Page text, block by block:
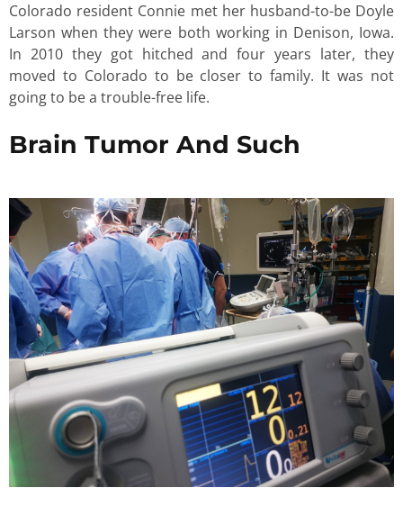
Colorado resident Connie met her husband-to-be Doyle
Larson when they were both working in Denison, Iowa.
In 2010 they got hitched and four years later, they
moved to Colorado to be closer to family. It was not
going to be a trouble-free life.
Brain Tumor And Such